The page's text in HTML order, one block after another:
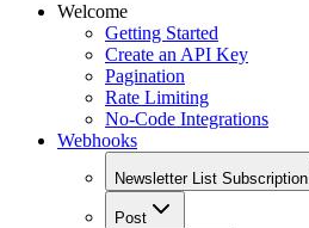
Welcome
Getting Started
Create an API Key
Pagination
Rate Limiting
No-Code Integrations
Webhooks
Newsletter List Subscription
Post